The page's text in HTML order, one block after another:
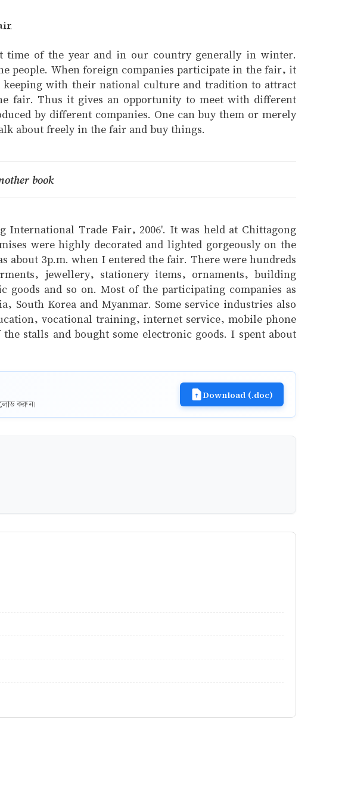
of the year and in our country generally in winter.
people. When foreign companies participate in the fair, it
with their national culture and tradition to attract
fair. Thus it gives an opportunity to meet with different
by different companies. One can buy them or merely
about freely in the fair and buy things.
book
International Trade Fair, 2006'. It was held at Chittagong
were highly decorated and lighted gorgeously on the
3p.m. when I entered the fair. There were hundreds
jewellery, stationery items, ornaments, building
and so on. Most of the participating companies as
Korea and Myanmar. Some service industries also
vocational training, internet service, mobile phone
stalls and bought some electronic goods. I spent about
করুন।
Download (.doc)